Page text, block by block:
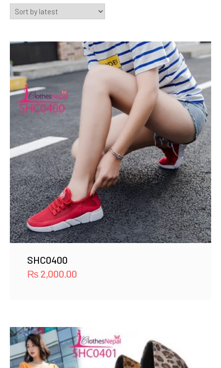
SHC0400
₨ 2,000.00